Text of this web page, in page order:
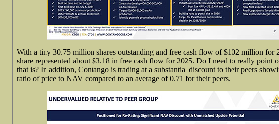
With a tiny 30.75 million shares outstanding and free cash flow of $102 million for
share represented about $3.18 in free cash flow for 2025. Do I need to really point
that is? In addition, Contango is trading at a substantial discount to their peers
ratio of price to NAV compared to an average of 0.71 for their peers.